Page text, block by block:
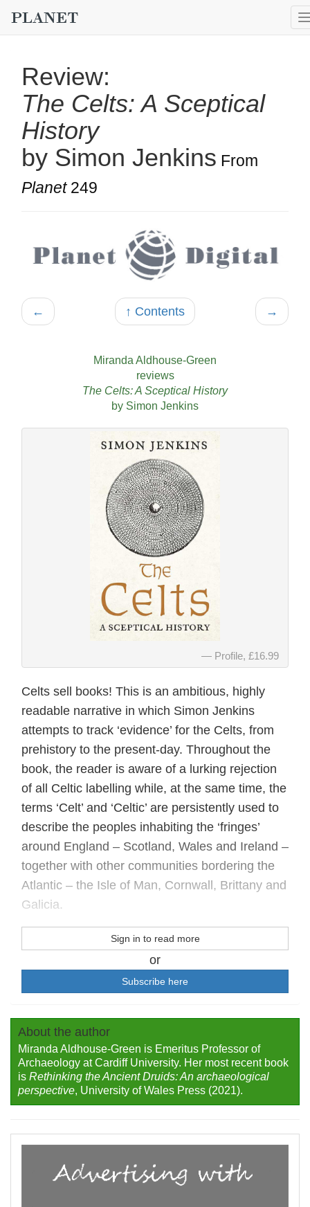
Review:
The Celts: A Sceptical
History
by Simon Jenkins From
Planet249
← ↑ Contents →
Miranda Aldhouse-Green
reviews
The Celts: A Sceptical History
by Simon Jenkins
Profile, £16.99
Celts sell books! This is an ambitious, highly
readable narrative in which Simon Jenkins
attempts to track ‘evidence’ for the Celts, from
prehistory to the present-day. Throughout the
book, the reader is aware of a lurking rejection
of all Celtic labelling while, at the same time, the
terms ‘Celt’ and ‘Celtic’ are persistently used to
describe the peoples inhabiting the ‘fringes’
around England – Scotland, Wales and Ireland –
together with other communities bordering the
Atlantic – the Isle of Man, Cornwall, Brittany and
Galicia.
Sign in to read more
or
Subscribe here
About the author
Miranda Aldhouse-Green is Emeritus Professor of
Archaeology at Cardiff University. Her most recent book
is Rethinking the Ancient Druids: An archaeological
perspective, University of Wales Press (2021).